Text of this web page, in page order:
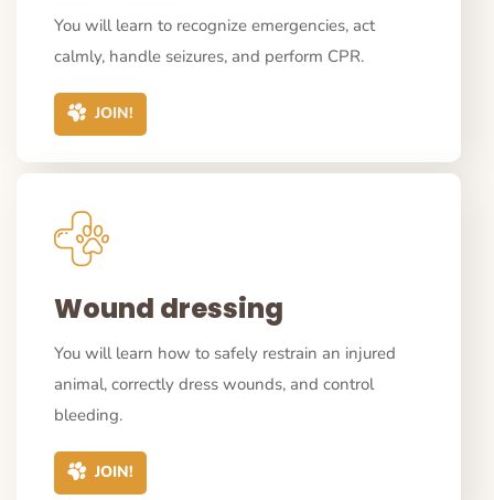
You will learn to recognize emergencies, act
calmly, handle seizures, and perform CPR.
JOIN!
Wound dressing
You will learn how to safely restrain an injured
animal, correctly dress wounds, and control
bleeding.
JOIN!